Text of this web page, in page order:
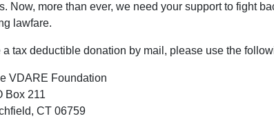
Now, more than ever, we need your support to fight
lawfare.
a tax deductible donation by mail, please use the
VDARE Foundation
Box 211
CT 06759
Mexico, Mexicans are taking control of our cities...and
in riot helmets formed a line in front of the
40 supporters seemed outnumbered 10-to-1
closed off and an officer informed Turner at
guarantee the safety of him and his